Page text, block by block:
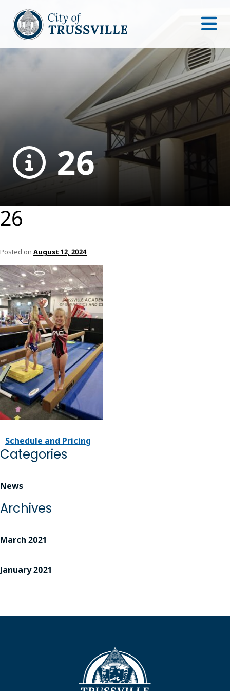
26
26
Posted on August 12, 2024
Schedule and Pricing
Categories
News
Archives
March 2021
January 2021